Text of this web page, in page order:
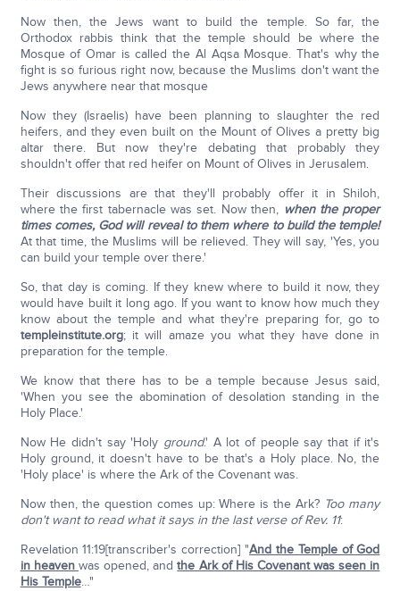
Now then, the Jews want to build the temple. So far, the
Orthodox rabbis think that the temple should be where the
Mosque of Omar is called the Al Aqsa Mosque. That's why the
fight is so furious right now, because the Muslims don't want the
Jews anywhere near that mosque
Now they (Israelis) have been planning to slaughter the red
heifers, and they even built on the Mount of Olives a pretty big
altar there. But now they're debating that probably they
shouldn't offer that red heifer on Mount of Olives in Jerusalem.
Their discussions are that they'll probably offer it in Shiloh,
where the first tabernacle was set. Now then, when the proper
times comes, God will reveal to them where to build the temple!
At that time, the Muslims will be relieved. They will say, 'Yes, you
can build your temple over there.'
So, that day is coming. If they knew where to build it now, they
would have built it long ago. If you want to know how much they
know about the temple and what they're preparing for, go to
templeinstitute.org; it will amaze you what they have done in
preparation for the temple.
We know that there has to be a temple because Jesus said,
'When you see the abomination of desolation standing in the
Holy Place.'
Now He didn't say 'Holy ground.' A lot of people say that if it's
Holy ground, it doesn't have to be that's a Holy place. No, the
'Holy place' is where the Ark of the Covenant was.
Now then, the question comes up: Where is the Ark? Too many
don't want to read what it says in the last verse of Rev. 11:
Revelation 11:19[transcriber's correction] "And the Temple of God
in heaven was opened, andthe Ark of His Covenant was seen in
His Temple…"